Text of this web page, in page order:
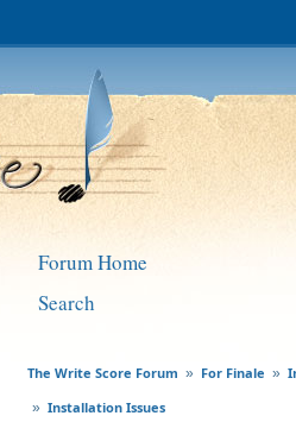
Forum Home
Search
The Write Score Forum » For Finale »
» Installation Issues